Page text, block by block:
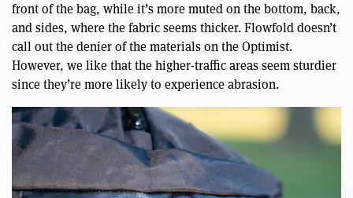
front of the bag, while it’s more muted on the bottom, back,
and sides, where the fabric seems thicker. Flowfold doesn’t
call out the denier of the materials on the Optimist.
However, we like that the higher-traffic areas seem sturdier
since they’re more likely to experience abrasion.